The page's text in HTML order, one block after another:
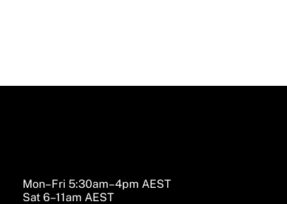
Mon–Fri 5:30am–4pm AEST
Sat 6–11am AEST